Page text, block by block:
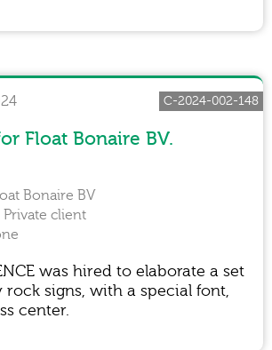
Float Bonaire BV.
Bonaire BV
Private client
was hired to elaborate a set
signs, with a special font,
center.
C-2024-002-148